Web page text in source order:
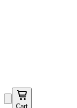
Cart